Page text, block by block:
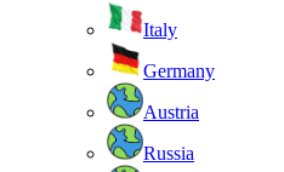
Italy
Germany
Austria
Russia